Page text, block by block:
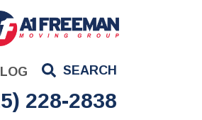
SEARCH
228-2838